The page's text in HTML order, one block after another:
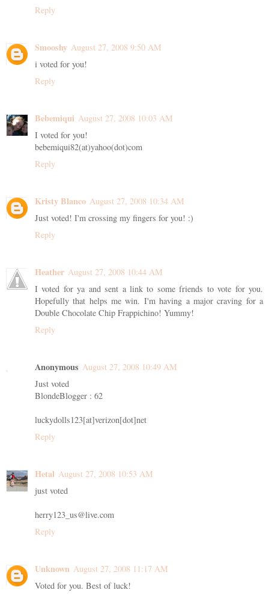
Reply
Smooshy August 27, 2008 9:50 AM
i voted for you!
Reply
Bebemiqui August 27, 2008 10:03 AM
I voted for you!
bebemiqui82(at)yahoo(dot)com
Reply
Kristy Blanco August 27, 2008 10:34 AM
Just voted! I'm crossing my fingers for you! :)
Reply
Heather August 27, 2008 10:44 AM
I voted for ya and sent a link to some friends to vote for you.
Hopefully that helps me win. I'm having a major craving for a
Double Chocolate Chip Frappichino! Yummy!
Reply
Anonymous August 27, 2008 10:49 AM
Just voted
BlondeBlogger : 62
luckydolls123[at]verizon[dot]net
Reply
Hetal August 27, 2008 10:53 AM
just voted
herry123_us@live.com
Reply
Unknown August 27, 2008 11:17 AM
Voted for you. Best of luck!